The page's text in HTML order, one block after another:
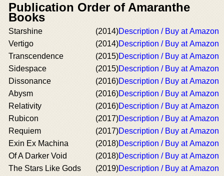
Publication Order of Amaranthe
Books
Starshine (2014)Description / Buy at Amazon
Vertigo
(2014)Description / Buy at Amazon
Transcendence
(2015)Description / Buy at Amazon
Sidespace
(2015)Description / Buy at Amazon
Dissonance
(2016)Description / Buy at Amazon
Abysm
(2016)Description / Buy at Amazon
Relativity
(2016)Description / Buy at Amazon
Rubicon
(2017)Description / Buy at Amazon
Requiem
(2017)Description / Buy at Amazon
Exin Ex Machina
(2018)Description / Buy at Amazon
Of A Darker Void
(2018)Description / Buy at Amazon
The Stars Like Gods
(2019)Description / Buy at Amazon